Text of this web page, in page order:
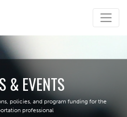
& EVENTS
policies, and program funding for the
professional